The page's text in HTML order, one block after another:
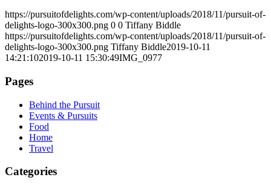
https://pursuitofdelights.com/wp-content/uploads/2018/11/pursuit-of-
delights-logo-300x300.png 0 0 Tiffany Biddle
https://pursuitofdelights.com/wp-content/uploads/2018/11/pursuit-of-
delights-logo-300x300.png Tiffany Biddle2019-10-11
14:21:102019-10-11 15:30:49IMG_0977
Pages
Behind the Pursuit
Events & Pursuits
Food
Home
Travel
Categories